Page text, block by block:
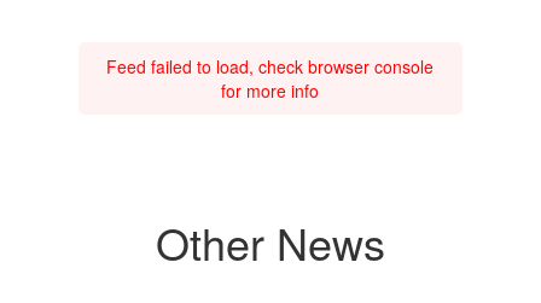
Feed failed to load, check browser console
for more info
Other News